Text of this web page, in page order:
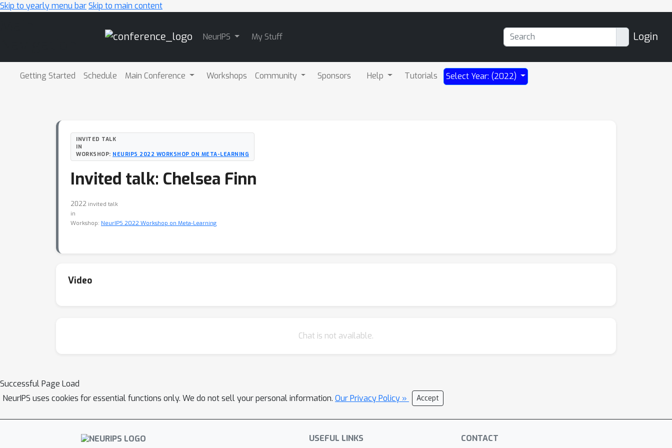
Skip to yearly menu barSkip to main content
NeurIPS My Stuff Login
Getting Started Schedule Main Conference Workshops Community Sponsors Help Tutorials Select Year: (2022)
INVITED TALK
IN
WORKSHOP: NEURIPS 2022 WORKSHOP ON META-LEARNING
Invited talk: Chelsea Finn
2022 invited talk
in
Workshop: NeurIPS 2022 Workshop on Meta-Learning
Video
Chat is not available.
Successful Page Load
NeurIPS uses cookies for essential functions only. We do not sell your personal information. Our Privacy Policy » Accept
USEFUL LINKS CONTACT